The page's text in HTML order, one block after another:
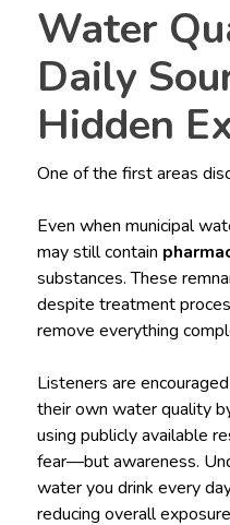
Water
Daily
Hidden
One of the first areas
Even when municipal
may still contain
substances. These
despite treatment
remove everything
Listeners are
their own water quality
using publicly available
fear—but awareness.
water you drink every
reducing overall